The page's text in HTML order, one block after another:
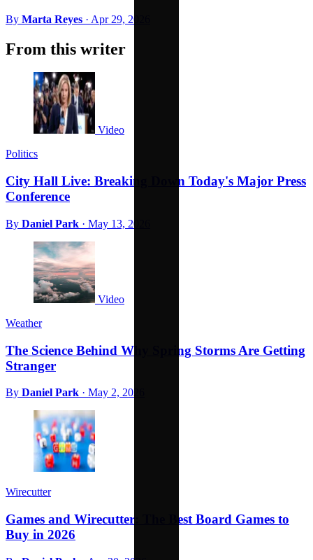
By Marta Reyes · Apr 29, 2026
From this writer
Video
Politics
City Hall Live: Breaking Down Today's Major Press
Conference
By Daniel Park · May 13, 2026
Video
Weather
The Science Behind Why Spring Storms Are Getting
Stranger
By Daniel Park · May 2, 2026
Wirecutter
Games and Wirecutter: The Best Board Games to
Buy in 2026